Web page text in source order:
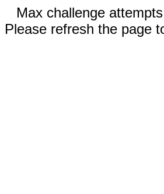
Max challenge
Please refresh the page